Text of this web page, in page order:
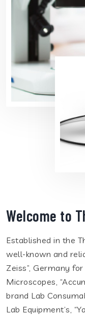
Welcome to
Established in the
well-known and
Zeiss”, Germany
Microscopes,
brand Lab
Lab Equipment’s,